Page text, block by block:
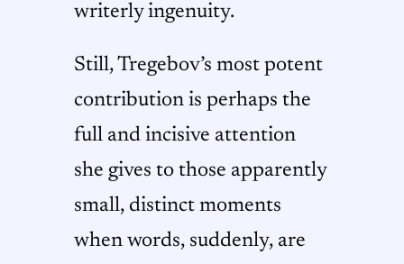
writerly ingenuity.
Still, Tregebov’s most potent
contribution is perhaps the
full and incisive attention
she gives to those apparently
small, distinct moments
when words, suddenly, are